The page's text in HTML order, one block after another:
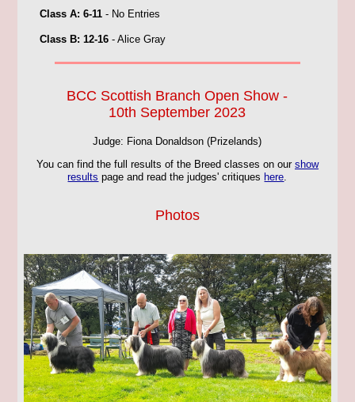
Class A: 6-11- No Entries
Class B: 12-16- Alice Gray
BCC Scottish Branch Open Show -
10th September 2023
Judge: Fiona Donaldson (Prizelands)
You can find the full results of the Breed classes on our show
results page and read the judges' critiques here.
Photos